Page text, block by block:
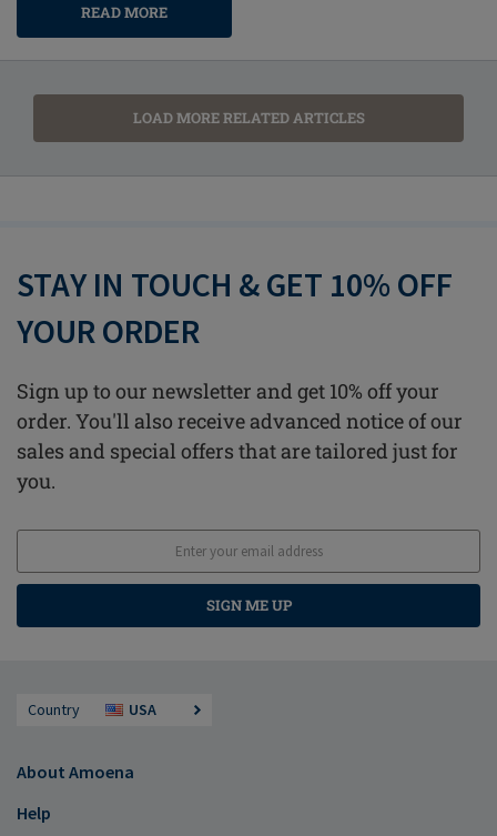
READ MORE
LOAD MORE RELATED ARTICLES
STAY IN TOUCH & GET 10% OFF
YOUR ORDER
Sign up to our newsletter and get 10% off your
order. You'll also receive advanced notice of our
sales and special offers that are tailored just for
you.
SIGN ME UP
Country USA
About Amoena
Help